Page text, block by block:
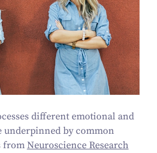
different emotional and
underpinned by common
from Neuroscience Research